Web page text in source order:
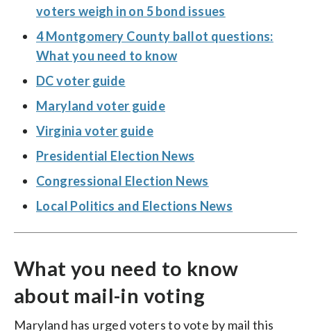
voters weigh in on 5 bond issues
4 Montgomery County ballot questions:
What you need to know
DC voter guide
Maryland voter guide
Virginia voter guide
Presidential Election News
Congressional Election News
Local Politics and Elections News
What you need to know
about mail-in voting
Maryland has urged voters to vote by mail this